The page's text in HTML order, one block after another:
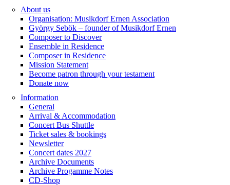
About us
Organisation: Musikdorf Ernen Association
György Sebök – founder of Musikdorf Ernen
Composer to Discover
Ensemble in Residence
Composer in Residence
Mission Statement
Become patron through your testament
Donate now
Information
General
Arrival & Accommodation
Concert Bus Shuttle
Ticket sales & bookings
Newsletter
Concert dates 2027
Archive Documents
Archive Progamme Notes
CD-Shop